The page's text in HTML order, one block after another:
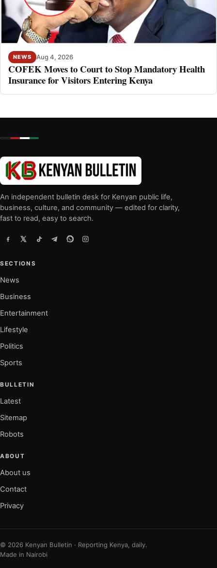
NEWS Aug 4, 2026
COFEK Moves to Court to Stop Mandatory Health
Insurance for Visitors Entering Kenya
An independent bulletin desk for Kenyan public life,
business, culture, and community — edited for clarity,
fast to read, easy to search.
SECTIONS
News
Business
Entertainment
Lifestyle
Politics
Sports
BULLETIN
Latest
Sitemap
Robots
ABOUT
About us
Contact
Privacy
© 2026 Kenyan Bulletin · Reporting Kenya, daily.
Made in Nairobi